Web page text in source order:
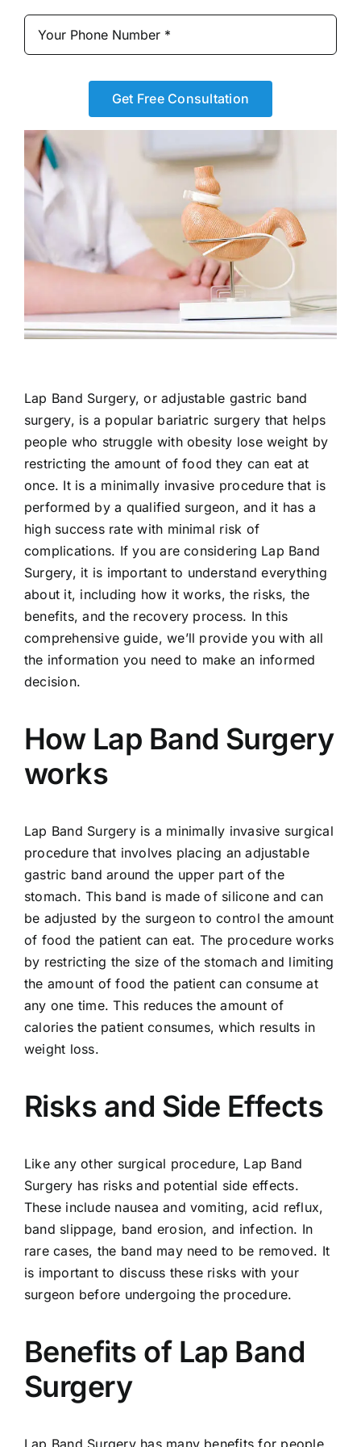
Get Free Consultation
Lap Band Surgery, or adjustable gastric band
surgery, is a popular bariatric surgery that helps
people who struggle with obesity lose weight by
restricting the amount of food they can eat at
once. It is a minimally invasive procedure that is
performed by a qualified surgeon, and it has a
high success rate with minimal risk of
complications. If you are considering Lap Band
Surgery, it is important to understand everything
about it, including how it works, the risks, the
benefits, and the recovery process. In this
comprehensive guide, we’ll provide you with all
the information you need to make an informed
decision.
How Lap Band Surgery
works
Lap Band Surgery is a minimally invasive surgical
procedure that involves placing an adjustable
gastric band around the upper part of the
stomach. This band is made of silicone and can
be adjusted by the surgeon to control the amount
of food the patient can eat. The procedure works
by restricting the size of the stomach and limiting
the amount of food the patient can consume at
any one time. This reduces the amount of
calories the patient consumes, which results in
weight loss.
Risks and Side Effects
Like any other surgical procedure, Lap Band
Surgery has risks and potential side effects.
These include nausea and vomiting, acid reflux,
band slippage, band erosion, and infection. In
rare cases, the band may need to be removed. It
is important to discuss these risks with your
surgeon before undergoing the procedure.
Benefits of Lap Band
Surgery
Lap Band Surgery has many benefits for people